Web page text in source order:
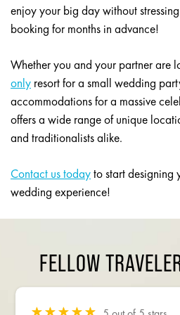
enjoy your big day without
booking for months in advance!
Whether you and your partner are
only resort for a small wedding
accommodations for a massive
offers a wide range of unique
and traditionalists alike.
Contact us todayto start designing
wedding experience!
FELLOW